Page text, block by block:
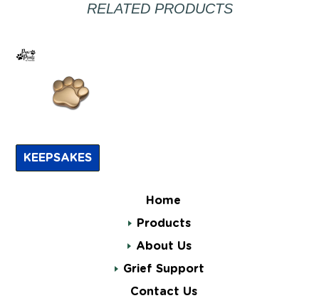
Home
Products
About Us
Grief Support
Contact Us
RELATED PRODUCTS
KEEPSAKES